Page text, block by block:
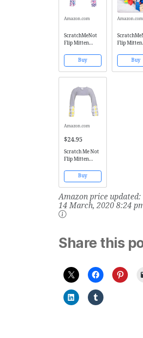
Amazon.com
ScratchMeNot
Flip Mitten
Sensitive -
Organic Cotton
Baby Girls' Stay
Mitts (6 Months,
Purple
Sunshine)
Buy
Amazon.com
Flip Mitten
Girls' No
Scratch
Blue, 6T
Buy
Amazon.com
$24.95
Scratch Me Not
Flip Mitten
Boys' Girls' Stay
On Scratch
Mitts,Gray
Argyle,6Years
Buy
Amazon price updated:
14 March, 2020 8:24
Share this